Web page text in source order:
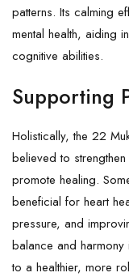
patterns. Its calming
mental health, aiding
cognitive abilities.
Supporting
Holistically, the 22
believed to
promote healing.
beneficial for heart
pressure, and
balance and harmony
to a healthier, more